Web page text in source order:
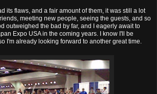
its flaws, and a fair amount of them, it was still a lot
meeting new people, seeing the guests, and so
outweighed the bad by far, and I eagerly await to
Expo USA in the coming years. I know I'll be
I'm already looking forward to another great time.